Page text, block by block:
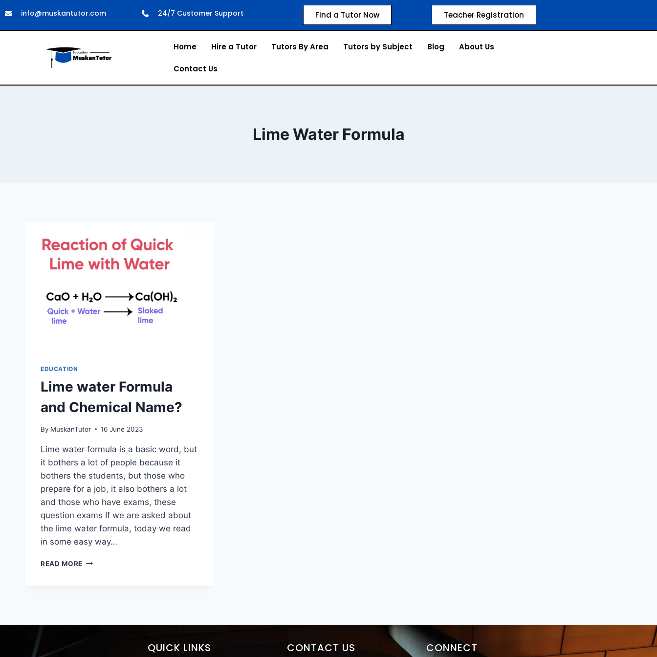
info@muskantutor.com 24/7 Customer Support Find a Tutor Now Teacher Registration
Home Hire a Tutor Tutors By Area Tutors by Subject Blog About Us
Contact Us
Lime Water Formula
EDUCATION
Lime water Formula
and Chemical Name?
By MuskanTutor 16 June 2023
Lime water formula is a basic word, but
it bothers a lot of people because it
bothers the students, but those who
prepare for a job, it also bothers a lot
and those who have exams, these
question exams If we are asked about
the lime water formula, today we read
in some easy way…
READ MORE
QUICK LINKS CONTACT US CONNECT